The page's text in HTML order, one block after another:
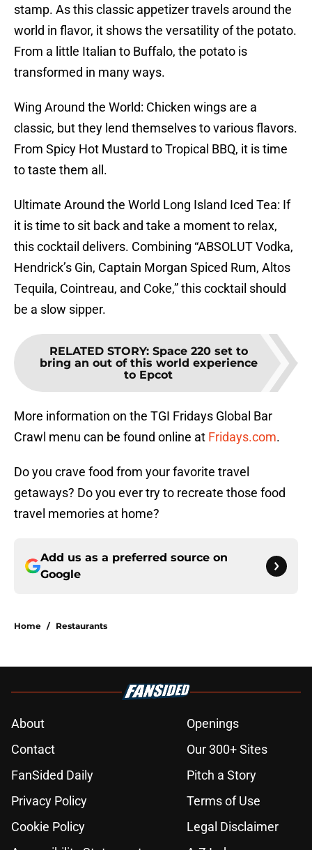
stamp. As this classic appetizer travels around the
world in flavor, it shows the versatility of the potato.
From a little Italian to Buffalo, the potato is
transformed in many ways.
Wing Around the World: Chicken wings are a
classic, but they lend themselves to various flavors.
From Spicy Hot Mustard to Tropical BBQ, it is time
to taste them all.
Ultimate Around the World Long Island Iced Tea: If
it is time to sit back and take a moment to relax,
this cocktail delivers. Combining “ABSOLUT Vodka,
Hendrick’s Gin, Captain Morgan Spiced Rum, Altos
Tequila, Cointreau, and Coke,” this cocktail should
be a slow sipper.
RELATED STORY: Space 220 set to
bring an out of this world experience
to Epcot
More information on the TGI Fridays Global Bar
Crawl menu can be found online at Fridays.com.
Do you crave food from your favorite travel
getaways? Do you ever try to recreate those food
travel memories at home?
Add us as a preferred source on
Google
Home / Restaurants
About
Openings
Contact
Our 300+ Sites
FanSided Daily
Pitch a Story
Privacy Policy
Terms of Use
Cookie Policy
Legal Disclaimer